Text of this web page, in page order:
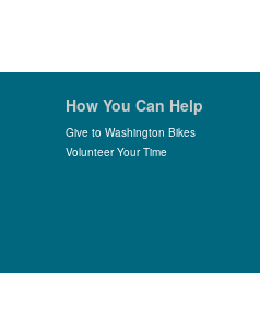
How You Can Help
Give to Washington Bikes
Volunteer Your Time